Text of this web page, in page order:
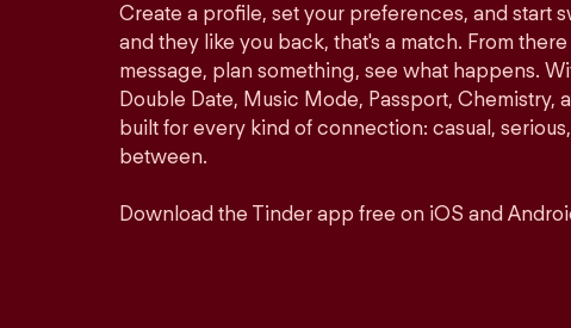
Create a profile, set your preferences, and start
and they like you back, that's a match. From
message, plan something, see what happens.
Double Date, Music Mode, Passport, Chemistry,
built for every kind of connection: casual,
between.
Download the Tinder app free on iOS and